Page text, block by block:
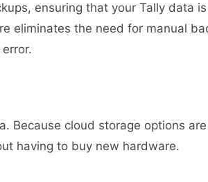
ensuring that your Tally data
eliminates the need for manual
Because cloud storage options
having to buy new hardware.